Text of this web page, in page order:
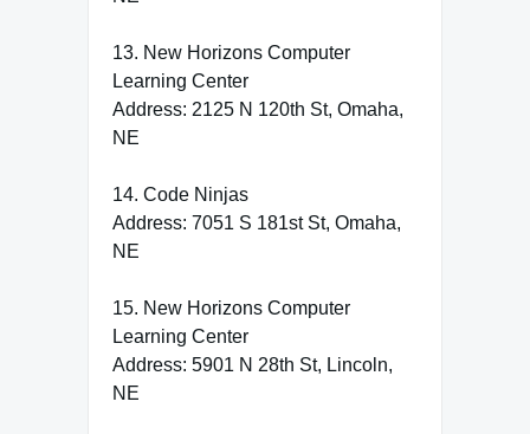
13. New Horizons Computer
Learning Center
Address: 2125 N 120th St, Omaha,
NE
14. Code Ninjas
Address: 7051 S 181st St, Omaha,
NE
15. New Horizons Computer
Learning Center
Address: 5901 N 28th St, Lincoln,
NE